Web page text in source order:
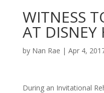
WITNESS
AT DISNEY
by Nan Rae | Apr 4,
During an Invitational